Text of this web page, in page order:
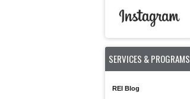
SERVICES & PROGRAMS
REI Blog